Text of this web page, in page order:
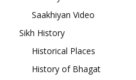
Saakhiyan Video
Sikh History
Historical Places
History of Bhagat